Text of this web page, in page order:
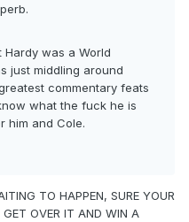
was a World
just middling around
commentary feats
what the fuck he is
him and Cole.
TO HAPPEN, SURE YOUR
GET OVER IT AND WIN A